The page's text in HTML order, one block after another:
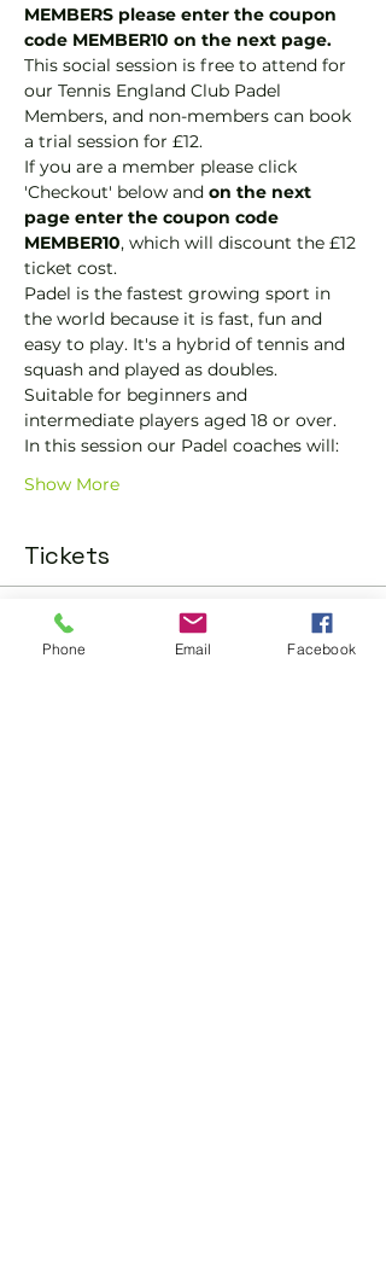
MEMBERS please enter the coupon
code MEMBER10 on the next page.
This social session is free to attend for
our Tennis England Club Padel
Members, and non-members can book
a trial session for £12.
If you are a member please click
'Checkout' below and on the next
page enter the coupon code
MEMBER10, which will discount the £12
ticket cost.
Padel is the fastest growing sport in
the world because it is fast, fun and
easy to play. It's a hybrid of tennis and
squash and played as doubles.
Suitable for beginners and
intermediate players aged 18 or over.
In this session our Padel coaches will:
Show More
Tickets
Sold Out
Phone Email Facebook